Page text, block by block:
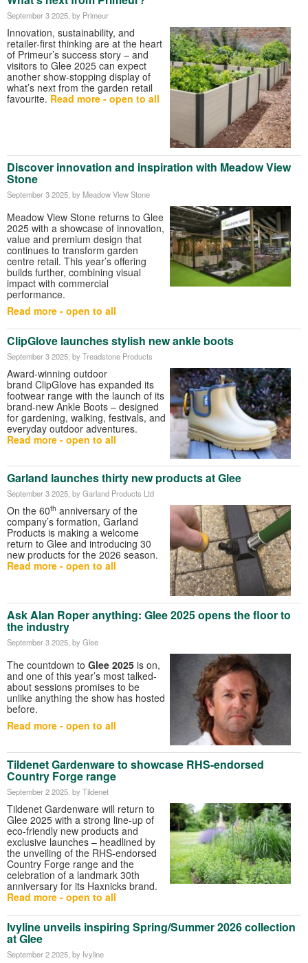
September 3 2025, by Primeur
Innovation, sustainability, and
retailer-first thinking are at the heart
of Primeur’s success story – and
visitors to Glee 2025 can expect
another show-stopping display of
what’s next from the garden retail
favourite. Read more - open to all
Discover innovation and inspiration with Meadow View
Stone
September 3 2025 , by Meadow View Stone
Meadow View Stone returns to Glee
2025 with a showcase of innovation,
value and premium design that
continues to transform garden
centre retail. This year’s offering
builds further, combining visual
impact with commercial
performance.
Read more - open to all
ClipGlove launches stylish new ankle boots
September 3 2025 , by Treadstone Products
Award-winning outdoor
brand ClipGlove has expanded its
footwear range with the launch of its
brand-new Ankle Boots – designed
for gardening, walking, festivals, and
everyday outdoor adventures.
Read more - open to all
Garland launches thirty new products at Glee
September 3 2025 , by Garland Products Ltd
On the 60th anniversary of the
company’s formation, Garland
Products is making a welcome
return to Glee and introducing 30
new products for the 2026 season.
Read more - open to all
Ask Alan Roper anything: Glee 2025 opens the floor to
the industry
September 3 2025 , by Glee
The countdown to Glee 2025 is on,
and one of this year’s most talked-
about sessions promises to be
unlike anything the show has hosted
before.
Read more - open to all
Tildenet Gardenware to showcase RHS-endorsed
Country Forge range
September 2 2025 , by Tildenet
Tildenet Gardenware will return to
Glee 2025 with a strong line-up of
eco-friendly new products and
exclusive launches – headlined by
the unveiling of the RHS-endorsed
Country Forge range and the
celebration of a landmark 30th
anniversary for its Haxnicks brand.
Read more - open to all
Ivyline unveils inspiring Spring/Summer 2026 collection
at Glee
September 2 2025 , by Ivyline